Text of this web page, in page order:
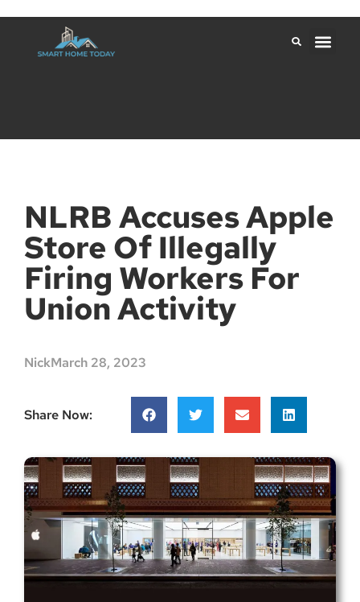
NLRB Accuses Apple
Store Of Illegally
Firing Workers For
Union Activity
NickMarch 28, 2023
Share Now: